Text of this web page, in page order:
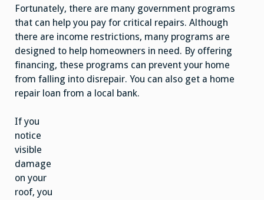
Fortunately, there are many government programs
that can help you pay for critical repairs. Although
there are income restrictions, many programs are
designed to help homeowners in need. By offering
financing, these programs can prevent your home
from falling into disrepair. You can also get a home
repair loan from a local bank.
If you
notice
visible
damage
on your
roof, you